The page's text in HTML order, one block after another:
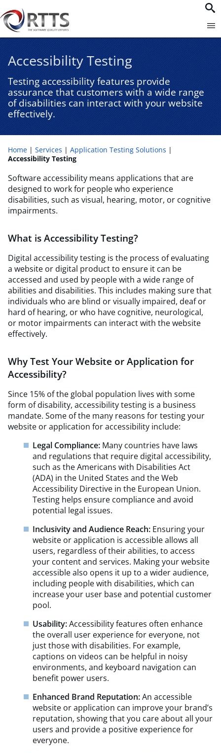
Accessibility Testing​
Testing accessibility features provide
assurance that customers with a wide range
of disabilities can interact with your website
effectively.
Home Services
Application Testing Solutions
Accessibility Testing​
Software accessibility means applications that are
designed to work for people who experience
disabilities, such as visual, hearing, motor, or cognitive
impairments.
What is Accessibility Testing?
Digital accessibility testing is the process of evaluating
a website or digital product to ensure it can be
accessed and used by people with a wide range of
abilities and disabilities. This includes making sure that
individuals who are blind or visually impaired, deaf or
hard of hearing, or who have cognitive, neurological,
or motor impairments can interact with the website
effectively.
Why Test Your Website or Application for
Accessibility?
Since 15% of the global population lives with some
form of disability, accessibility testing is a business
mandate. Some of the many reasons for testing your
website or application for accessibility include:
Legal Compliance: Many countries have laws
and regulations that require digital accessibility,
such as the Americans with Disabilities Act
(ADA) in the United States and the Web
Accessibility Directive in the European Union.
Testing helps ensure compliance and avoid
potential legal issues.
Inclusivity and Audience Reach: Ensuring your
website or application is accessible allows all
users, regardless of their abilities, to access
your content and services. Making your website
accessible also opens it up to a wider audience,
including people with disabilities, which can
increase your user base and potential customer
pool.
Usability:Accessibility features often enhance
the overall user experience for everyone, not
just those with disabilities. For example,
captions on videos can be helpful in noisy
environments, and keyboard navigation can
benefit power users.
Enhanced Brand Reputation:An accessible
website or application can improve your brand’s
reputation, showing that you care about all your
users and provide a positive experience for
everyone.